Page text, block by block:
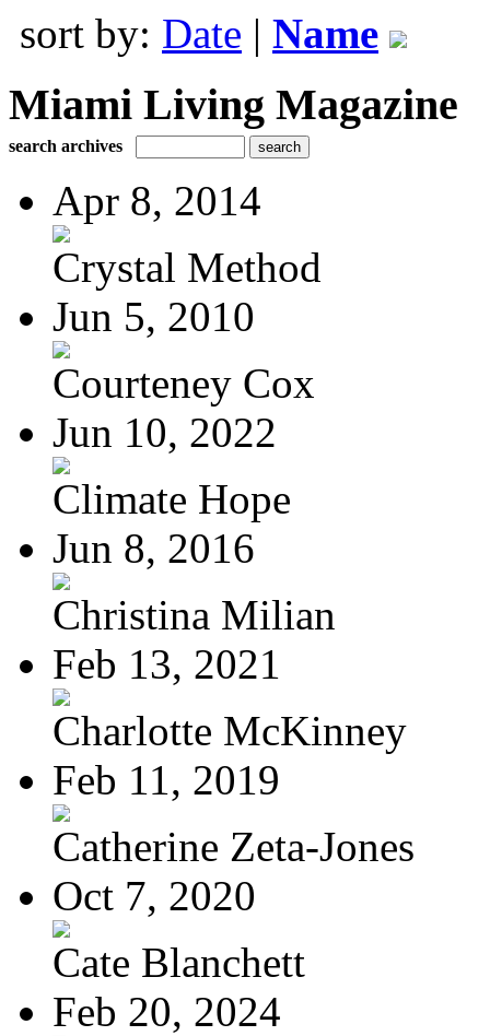
sort by: Date | Name
Miami Living Magazine
search archives
Apr 8, 2014
Crystal Method
Jun 5, 2010
Courteney Cox
Jun 10, 2022
Climate Hope
Jun 8, 2016
Christina Milian
Feb 13, 2021
Charlotte McKinney
Feb 11, 2019
Catherine Zeta-Jones
Oct 7, 2020
Cate Blanchett
Feb 20, 2024